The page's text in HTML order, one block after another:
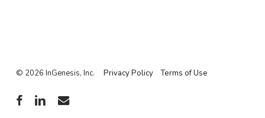
© 2026 InGenesis, Inc. Privacy Policy Terms of Use
facebooklinkedinemail